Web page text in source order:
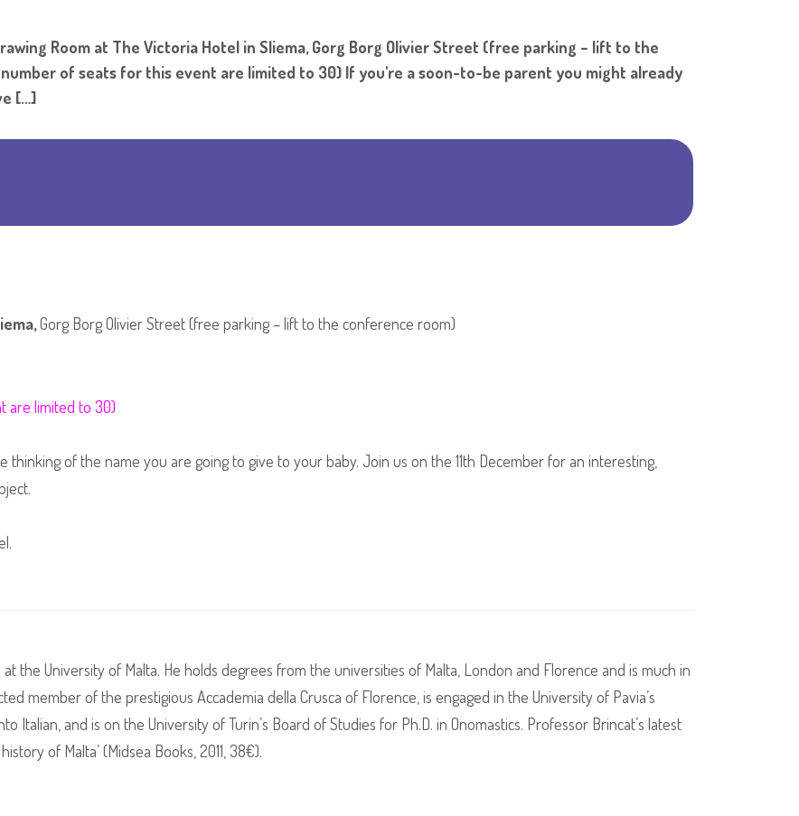
Room at The Victoria Hotel in Sliema, Gorg Borg Olivier Street (free parking – lift to the
number of seats for this event are limited to 30) If you're a soon-to-be parent you might already
[…]
Gorg Borg Olivier Street (free parking – lift to the conference room)
are limited to 30)
of the name you are going to give to your baby. Join us on the 11th December for an interesting,
the University of Malta. He holds degrees from the universities of Malta, London and Florence and is much in
member of the prestigious Accademia della Crusca of Florence, is engaged in the University of Pavia’s
Italian, and is on the University of Turin’s Board of Studies for Ph.D. in Onomastics. Professor Brincat’s latest
of Malta’ (Midsea Books, 2011, 38€).